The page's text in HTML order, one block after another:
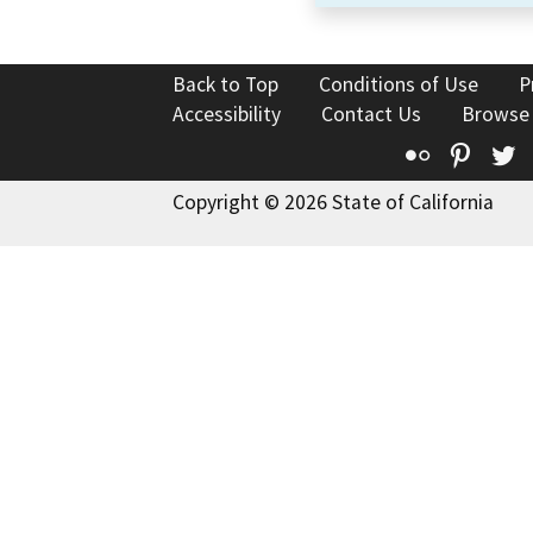
Back to Top Conditions of Use
Accessibility
Contact Us
Flickr
Copyright © 2026 State of California